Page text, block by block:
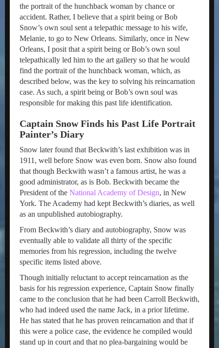
the portrait of the hunchback woman by chance or
accident. Rather, I believe that a spirit being or Bob
Snow’s own soul sent a telepathic message to his wife,
Melanie, to go to New Orleans. Similarly, once in New
Orleans, I posit that a spirit being or Bob’s own soul
telepathically led him to the art gallery so that he would
find the portrait of the hunchback woman, which, as
described below, was the key to solving his reincarnation
case. As such, a spirit being or Bob’s own soul was
responsible for making this past life identification.
Captain Snow Finds his Past Life Portrait
Painter’s Diary
Snow later found that Beckwith’s last exhibition was in
1911, well before Snow was even born. Snow also found
that though Beckwith wasn’t a famous artist, he was a
good administrator, as is Bob. Beckwith became the
President of the National Academy of Design, in New
York. The Academy had kept Beckwith’s diaries, as well
as an unpublished autobiography.
From Beckwith’s diary and autobiography, Snow was
eventually able to validate all thirty of the specific
memories from his regression, including the twelve
specific items listed above.
Though initially reluctant to accept reincarnation as the
basis for his regression experience, Captain Snow finally
came to the conclusion that he had been Carroll Beckwith,
who had indeed used the name Jack, in a prior lifetime.
He has stated that he has proven reincarnation and that if
this were a police case, the evidence he compiled would
stand up in court and that no plea-bargaining would be